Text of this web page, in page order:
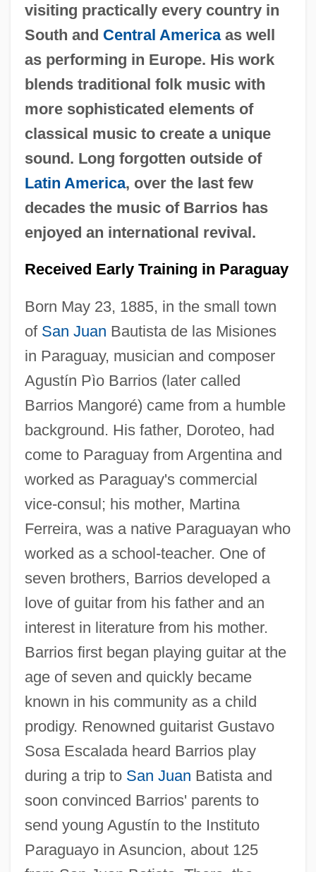
visiting practically every country in
South and Central Americaas well
as performing in Europe. His work
blends traditional folk music with
more sophisticated elements of
classical music to create a unique
sound. Long forgotten outside of
Latin America, over the last few
decades the music of Barrios has
enjoyed an international revival.
Received Early Training in Paraguay
Born May 23, 1885, in the small town
of San Juan Bautista de las Misiones
in Paraguay, musician and composer
Agustín Pìo Barrios (later called
Barrios Mangoré) came from a humble
background. His father, Doroteo, had
come to Paraguay from Argentina and
worked as Paraguay's commercial
vice-consul; his mother, Martina
Ferreira, was a native Paraguayan who
worked as a school-teacher. One of
seven brothers, Barrios developed a
love of guitar from his father and an
interest in literature from his mother.
Barrios first began playing guitar at the
age of seven and quickly became
known in his community as a child
prodigy. Renowned guitarist Gustavo
Sosa Escalada heard Barrios play
during a trip to San Juan Batista and
soon convinced Barrios' parents to
send young Agustín to the Instituto
Paraguayo in Asuncion, about 125